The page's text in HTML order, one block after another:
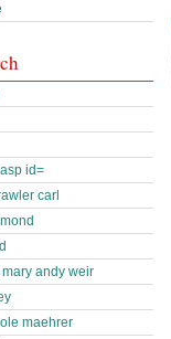
id=
carl
andy weir
maehrer